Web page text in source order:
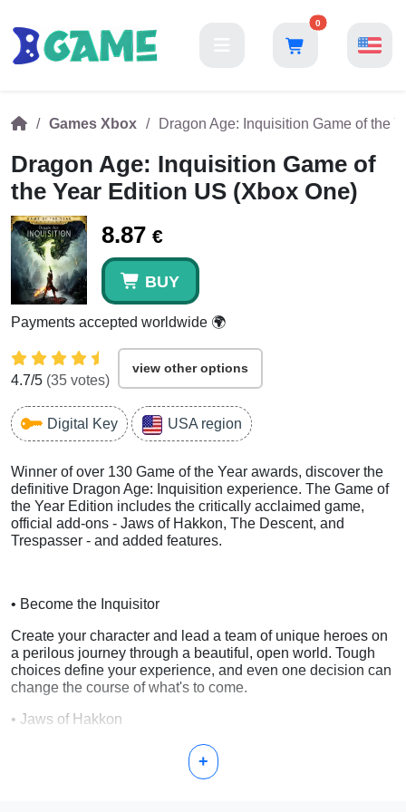
0
Games Xbox Dragon Age: Inquisition Game of the
Dragon Age: Inquisition Game of
the Year Edition US (Xbox One)
8.87 €
BUY
Payments accepted worldwide 🌍
4.7/5 (35 votes)
view other options
Digital Key USA region
Winner of over 130 Game of the Year awards, discover the
definitive Dragon Age: Inquisition experience. The Game of
the Year Edition includes the critically acclaimed game,
official add-ons - Jaws of Hakkon, The Descent, and
Trespasser - and added features.
• Become the Inquisitor
Create your character and lead a team of unique heroes on
a perilous journey through a beautiful, open world. Tough
choices define your experience, and even one decision can
change the course of what's to come.
• Jaws of Hakkon
Discover the fate of the last Inquisitor and the powerful
+